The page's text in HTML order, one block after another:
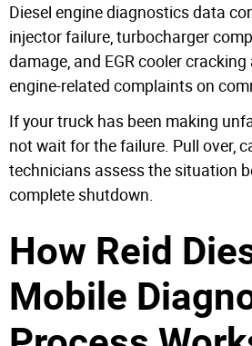
Diesel engine diagnostics data
injector failure, turbocharger
damage, and EGR cooler
engine-related complaints on
If your truck has been making
not wait for the failure. Pull over,
technicians assess the situation
complete shutdown.
How Reid
Mobile